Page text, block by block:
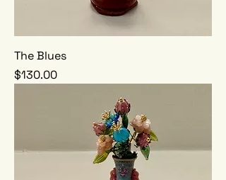
The Blues
Price
$130.00